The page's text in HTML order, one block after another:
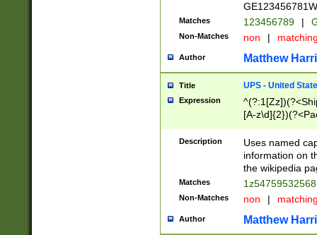
Matches 123456789 |
Non-Matches non |
Author Matthew
Title UPS - United
Expression
[A-
Description
Uses named
information on
the wikipedia
Matches
Non-Matches non |
Author Matthew